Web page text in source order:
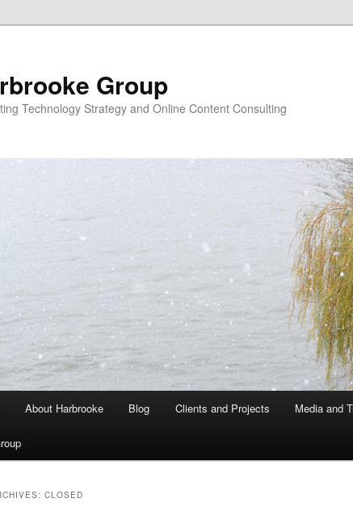
Group
Technology Strategy and Online Content Consulting
About Harbrooke Blog Clients and Projects Media and
CLOSED